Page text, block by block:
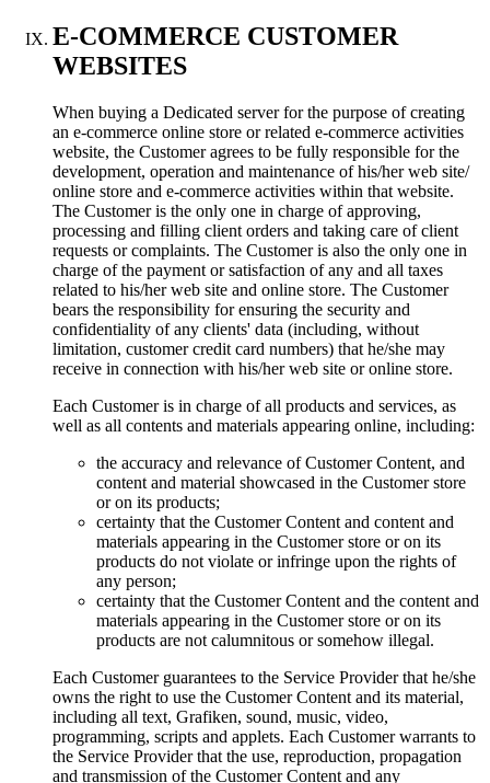
E-COMMERCE CUSTOMER
WEBSITES
When buying a Dedicated server for the purpose of creating
an e-commerce online store or related e-commerce activities
website, the Customer agrees to be fully responsible for the
development, operation and maintenance of his/her web site/
online store and e-commerce activities within that website.
The Customer is the only one in charge of approving,
processing and filling client orders and taking care of client
requests or complaints. The Customer is also the only one in
charge of the payment or satisfaction of any and all taxes
related to his/her web site and online store. The Customer
bears the responsibility for ensuring the security and
confidentiality of any clients' data (including, without
limitation, customer credit card numbers) that he/she may
receive in connection with his/her web site or online store.
Each Customer is in charge of all products and services, as
well as all contents and materials appearing online, including:
the accuracy and relevance of Customer Content, and
content and material showcased in the Customer store
or on its products;
certainty that the Customer Content and content and
materials appearing in the Customer store or on its
products do not violate or infringe upon the rights of
any person;
certainty that the Customer Content and the content and
materials appearing in the Customer store or on its
products are not calumnitous or somehow illegal.
Each Customer guarantees to the Service Provider that he/she
owns the right to use the Customer Content and its material,
including all text, Grafiken, sound, music, video,
programming, scripts and applets. Each Customer warrants to
the Service Provider that the use, reproduction, propagation
and transmission of the Customer Content and any